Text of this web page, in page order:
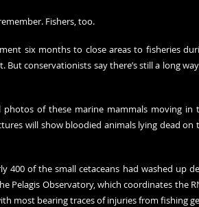
Fishers, too.
six months to close areas to fisheries
conservationists say there’s still a long
photos of these marine mammals moving in
will show bloodied animals lying dead on
400 of the small cetaceans had washed up
Pelagis Observatory, which coordinates the
most bearing traces of injuries from fishing